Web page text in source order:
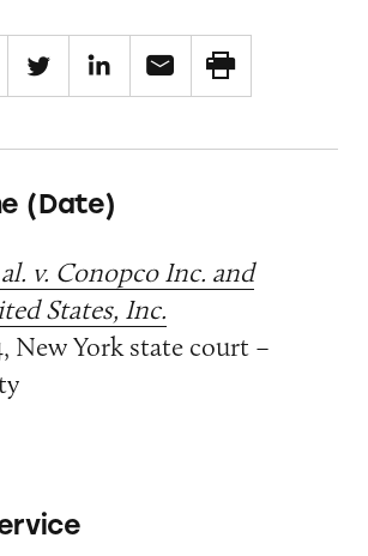
(Date)
v. Conopco Inc. and
States, Inc.
New York state court –